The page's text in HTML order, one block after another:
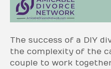
The success of a DIY
the complexity of the
couple to work